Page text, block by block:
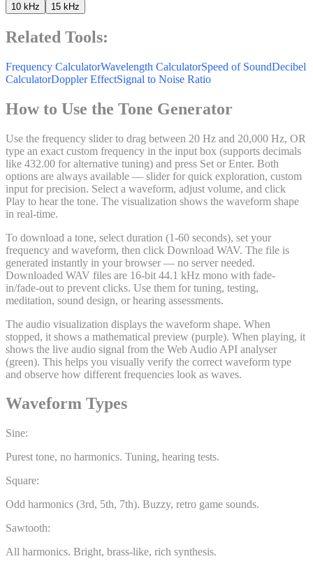
10 kHz
15 kHz
Related Tools:
Frequency CalculatorWavelength CalculatorSpeed of SoundDecibel
CalculatorDoppler EffectSignal to Noise Ratio
How to Use the Tone Generator
Use the frequency slider to drag between 20 Hz and 20,000 Hz, OR
type an exact custom frequency in the input box (supports decimals
like 432.00 for alternative tuning) and press Set or Enter. Both
options are always available — slider for quick exploration, custom
input for precision. Select a waveform, adjust volume, and click
Play to hear the tone. The visualization shows the waveform shape
in real-time.
To download a tone, select duration (1-60 seconds), set your
frequency and waveform, then click Download WAV. The file is
generated instantly in your browser — no server needed.
Downloaded WAV files are 16-bit 44.1 kHz mono with fade-
in/fade-out to prevent clicks. Use them for tuning, testing,
meditation, sound design, or hearing assessments.
The audio visualization displays the waveform shape. When
stopped, it shows a mathematical preview (purple). When playing, it
shows the live audio signal from the Web Audio API analyser
(green). This helps you visually verify the correct waveform type
and observe how different frequencies look as waves.
Waveform Types
Sine:
Purest tone, no harmonics. Tuning, hearing tests.
Square:
Odd harmonics (3rd, 5th, 7th). Buzzy, retro game sounds.
Sawtooth:
All harmonics. Bright, brass-like, rich synthesis.